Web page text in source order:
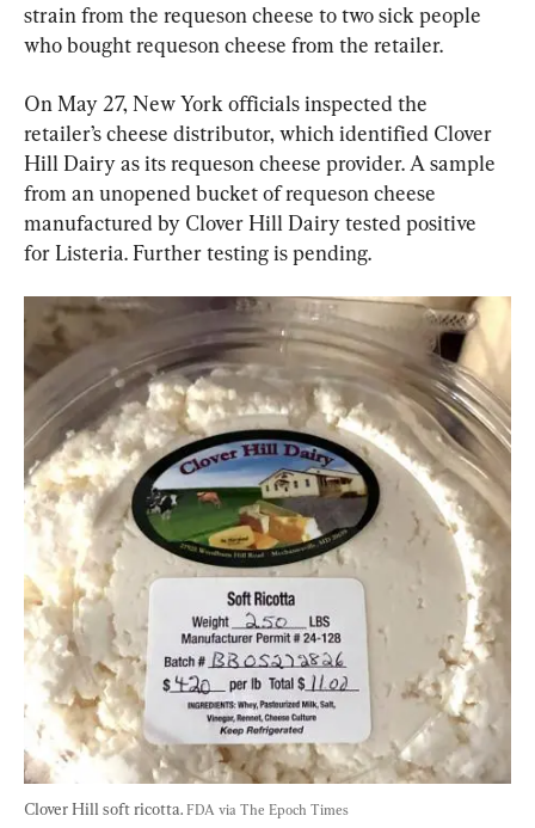
strain from the requeson cheese to two sick people
who bought requeson cheese from the retailer.
On May 27, New York officials inspected the
retailer’s cheese distributor, which identified Clover
Hill Dairy as its requeson cheese provider. A sample
from an unopened bucket of requeson cheese
manufactured by Clover Hill Dairy tested positive
for Listeria. Further testing is pending.
Clover Hill soft ricotta. FDA via The Epoch Times